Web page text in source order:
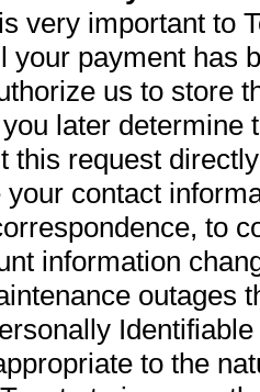
very important to
your payment has
us to store
later determine
this request
contact
to
information
outages
to the